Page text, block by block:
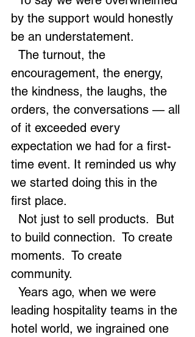
by the support would honestly
be an understatement.
encouragement, the energy,
the kindness, the laughs, the
orders, the conversations — all
of it exceeded every
expectation we had for a first-
time event. It reminded us why
we started doing this in the
first place.
to build connection.  To create
moments.  To create
community.
leading hospitality teams in the
hotel world, we ingrained one